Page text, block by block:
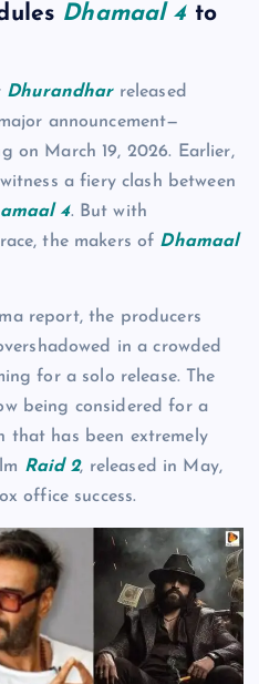
Dhamaal 4to
Dhurandharreleased
announcement—
on March 19, 2026. Earlier,
a fiery clash between
4. But with
the makers of Dhamaal
report, the producers
in a crowded
for a solo release. The
being considered for a
that has been extremely
Raid 2, released in May,
office success.